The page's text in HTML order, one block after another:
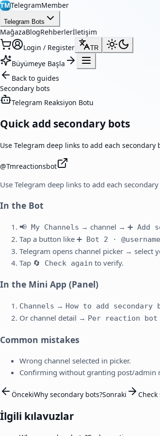
TMTelegramMember
Telegram Bots
MağazaBlogRehberlerİletişim
Login / Register
TR
Büyümeye Başla
Back to guides
Secondary bots
Telegram Reaksiyon Botu
Quick add secondary bots
Use Telegram deep links to add each
@Tmreactionsbot
Use Telegram deep links to add each
In the Bot
📢 My Channels → channel → ➕ Add
Tap a button like ➕ Bot 2 · @username
Telegram opens channel picker →
Tap 🔄 Check again to verify.
In the Mini App (Panel)
Channels → How to add secondary
Or channel detail → Per reaction bot
Common mistakes
Wrong channel selected in picker.
Confirming without granting post/admin
ÖncekiWhy secondary bots?Sonraki
İlgili kılavuzlar